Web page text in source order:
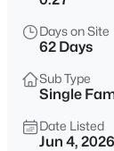
$999,999
3
7500
MLS#:
Days on Site
62 Days
Sub Type
Single
Date Listed
Jun 4, 2026